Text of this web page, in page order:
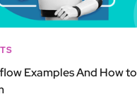
Examples And How to